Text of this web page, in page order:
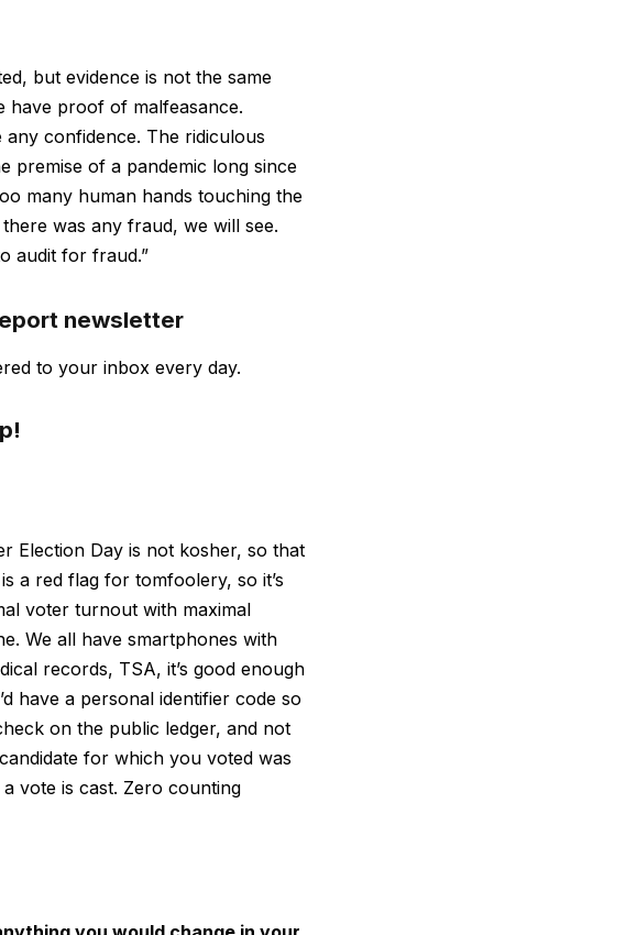
but evidence is not the same
have proof of malfeasance.
any confidence. The ridiculous
premise of a pandemic long since
many human hands touching the
was any fraud, we will see.
audit for fraud.”
newsletter
to your inbox every day.
Election Day is not kosher, so that
a red flag for tomfoolery, so it’s
voter turnout with maximal
We all have smartphones with
records, TSA, it’s good enough
have a personal identifier code so
on the public ledger, and not
for which you voted was
vote is cast. Zero counting